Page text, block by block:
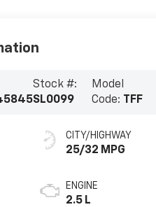
Stock #:
SL0099
Model
Code:
TFF
CITY/HIGHWAY
25/32 MPG
ENGINE
2.5 L